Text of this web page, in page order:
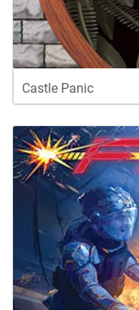
Castle Panic